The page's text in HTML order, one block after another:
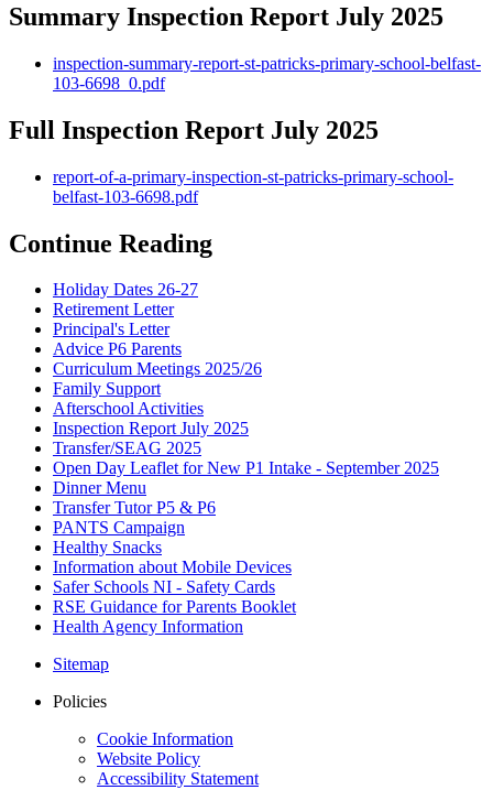
Summary Inspection Report July 2025
inspection-summary-report-st-patricks-primary-school-belfast-
103-6698_0.pdf
Full Inspection Report July 2025
report-of-a-primary-inspection-st-patricks-primary-school-
belfast-103-6698.pdf
Continue Reading
Holiday Dates 26-27
Retirement Letter
Principal's Letter
Advice P6 Parents
Curriculum Meetings 2025/26
Family Support
Afterschool Activities
Inspection Report July 2025
Transfer/SEAG 2025
Open Day Leaflet for New P1 Intake - September 2025
Dinner Menu
Transfer Tutor P5 & P6
PANTS Campaign
Healthy Snacks
Information about Mobile Devices
Safer Schools NI - Safety Cards
RSE Guidance for Parents Booklet
Health Agency Information
Sitemap
Policies
Cookie Information
Website Policy
Accessibility Statement